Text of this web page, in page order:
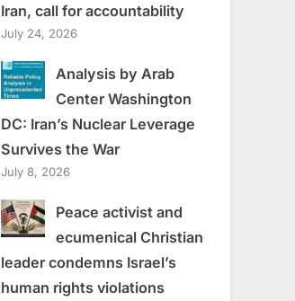
Iran, call for accountability
July 24, 2026
Analysis by Arab
Center Washington
DC: Iran’s Nuclear Leverage
Survives the War
July 8, 2026
Peace activist and
ecumenical Christian
leader condemns Israel’s
human rights violations